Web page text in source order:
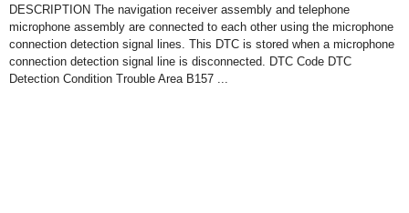
DESCRIPTION The navigation receiver assembly and telephone
microphone assembly are connected to each other using the microphone
connection detection signal lines. This DTC is stored when a microphone
connection detection signal line is disconnected. DTC Code DTC
Detection Condition Trouble Area B157 ...